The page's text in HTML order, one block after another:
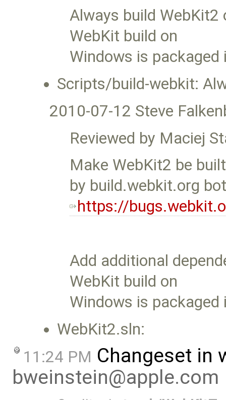
Always build WebKit2
WebKit build on
Windows is
Scripts/build-webkit:
2010-07-12 Steve
Reviewed by Maciej
Make WebKit2 be
by build.webkit.org
https://
Add additional
WebKit build on
Windows is
WebKit2.sln:
11:24 PM Changeset in
bweinstein@apple.com